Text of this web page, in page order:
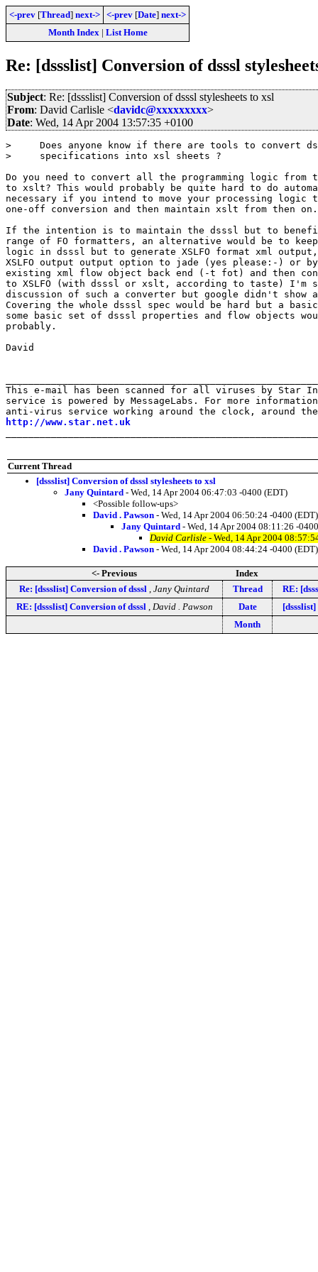
<-prev [Thread] next-> <-prev [Date] next->
Month Index| List Home
Re: [dssslist] Conversion of dsssl
Subject: Re: [dssslist] Conversion of dsssl stylesheets to xsl
From: David Carlisle <davidc@xxxxxxxxx>
Date: Wed, 14 Apr 2004 13:57:35 +0100
>     Does anyone know if there are tools to convert
>     specifications into xsl sheets ?
Do you need to convert all the programming logic from
to xslt? This would probably be quite hard to do
necessary if you intend to move your processing logic
one-off conversion and then maintain xslt from then on.
If the intention is to maintain the dsssl but to
range of FO formatters, an alternative would be to keep
logic in dsssl but to generate XSLFO format xml
XSLFO output output option to jade (yes please:-) or
existing xml flow object back end (-t fot) and then
to XSLFO (with dsssl or xslt, according to taste) I'm
discussion of such a converter but google didn't show
Covering the whole dsssl spec would be hard but a
some basic set of dsssl properties and flow objects
probably.
David
This e-mail has been scanned for all viruses by Star
service is powered by MessageLabs. For more
http://www.star.net.uk
Current Thread
[dssslist] Conversion of dsssl stylesheets to xsl
Jany Quintard - Wed, 14 Apr 2004 06:47:03 -0400 (EDT)
<Possible follow-ups>
David . Pawson - Wed, 14 Apr 2004 06:50:24 -0400 (EDT)
Jany Quintard - Wed, 14 Apr 2004 08:11:26 -
David Carlisle - Wed, 14 Apr 2004
David . Pawson - Wed, 14 Apr 2004 08:44:24 -0400 (EDT)
<- Previous
Index
Re: [dssslist] Conversion of dsssl
Jany Quintard Thread
RE:
RE: [dssslist] Conversion of dsssl
David . Pawson Date
Month